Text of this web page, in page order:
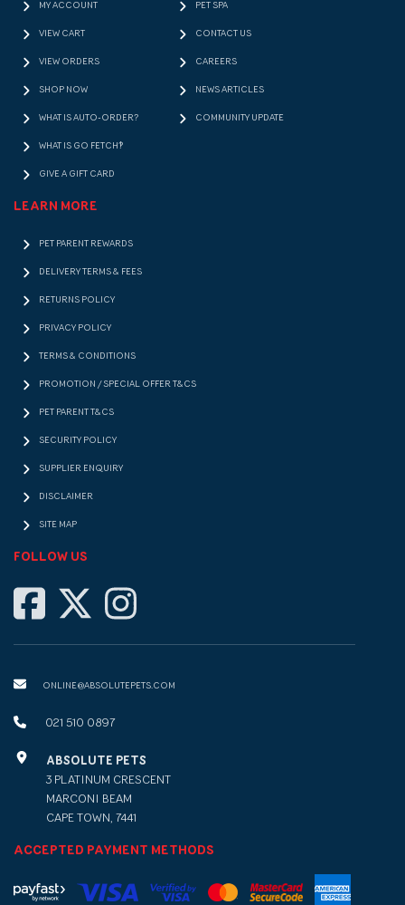
MY ACCOUNT
VIEW CART
VIEW ORDERS
SHOP NOW
WHAT IS AUTO-ORDER?
WHAT IS GO FETCH!?
GIVE A GIFT CARD
PET SPA
CONTACT US
CAREERS
NEWS ARTICLES
COMMUNITY UPDATE
LEARN MORE
PET PARENT REWARDS
DELIVERY TERMS & FEES
RETURNS POLICY
PRIVACY POLICY
TERMS & CONDITIONS
PROMOTION / SPECIAL OFFER T&CS
PET PARENT T&CS
SECURITY POLICY
SUPPLIER ENQUIRY
DISCLAIMER
SITE MAP
FOLLOW US
ONLINE@ABSOLUTEPETS.COM
021 510 0897
ABSOLUTE PETS
3 PLATINUM CRESCENT
MARCONI BEAM
CAPE TOWN, 7441
ACCEPTED PAYMENT METHODS